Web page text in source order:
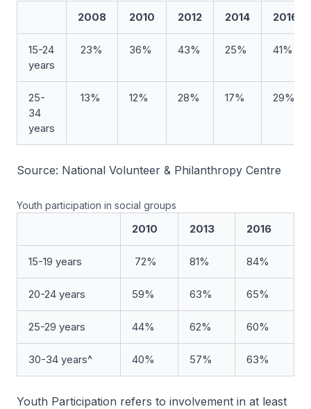
2008 2010 2012 2014 2016
15-24
years
23% 36% 43% 25% 41%
25-
34
years
13% 12% 28% 17% 29%
Source: National Volunteer & Philanthropy Centre
Youth participation in social groups
2010 2013 2016
15-19 years 72% 81% 84%
20-24 years 59% 63% 65%
25-29 years 44% 62% 60%
30-34 years^ 40% 57% 63%
Youth Participation refers to involvement in at least